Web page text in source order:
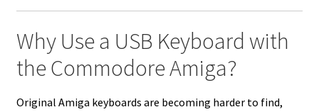
Why Use a USB Keyboard with
the Commodore Amiga?
Original Amiga keyboards are becoming harder to find,